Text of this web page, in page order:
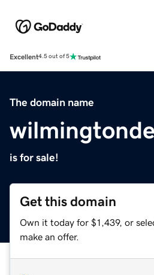
Excellent4.5 out of 5
The domain name
is for sale!
Get this domain
Own it today for $1,439, or
make an offer.